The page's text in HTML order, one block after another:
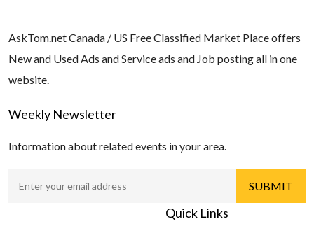
AskTom.net Canada / US Free Classified Market Place offers
New and Used Ads and Service ads and Job posting all in one
website.
Weekly Newsletter
Information about related events in your area.
Quick Links